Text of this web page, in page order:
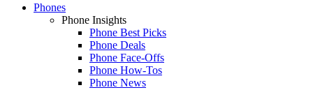
Phones
Phone Insights
Phone Best Picks
Phone Deals
Phone Face-Offs
Phone How-Tos
Phone News